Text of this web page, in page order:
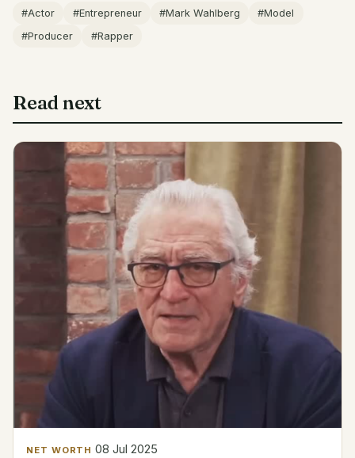
#Actor
#Entrepreneur #Mark Wahlberg
#Model
#Producer
#Rapper
Read next
NET WORTH 08 Jul 2025